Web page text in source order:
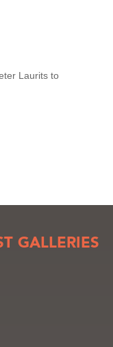
Laurits to
GALLERIES